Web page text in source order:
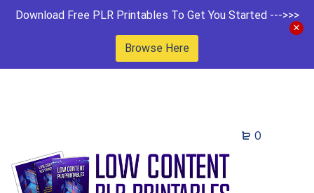
Download Free PLR Printables To Get You Started --->>>
Browse Here
0